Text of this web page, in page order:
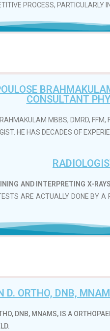
PROCESS, PARTICULARLY
CONSULTANT
MBBS, DMRD, FFM,
HE HAS DECADES OF
AND INTERPRETING X-
ARE ACTUALLY DONE BY
D. ORTHO, DNB,
DNB, MNAMS, IS A